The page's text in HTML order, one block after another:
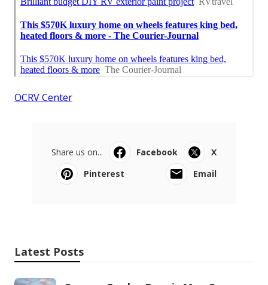
OCRV Center
Share us on... Facebook
X
Pinterest
Email
Latest Posts